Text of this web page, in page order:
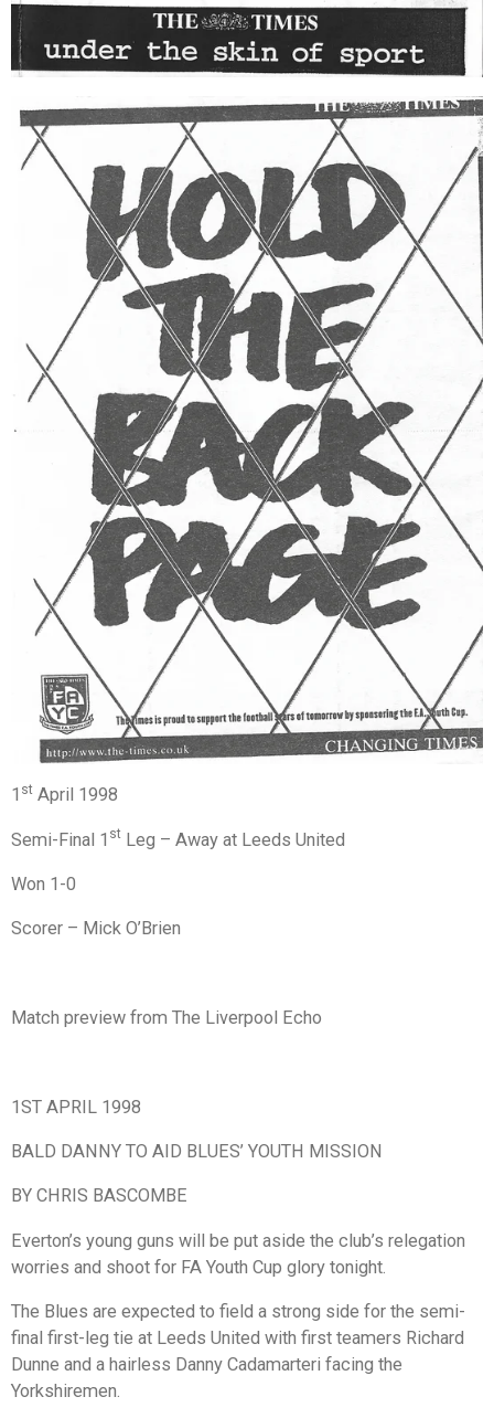
1 st April 1998
Semi-Final 1 st Leg – Away at Leeds United
Won 1-0
Scorer – Mick O’Brien
Match preview from The Liverpool Echo
1ST APRIL 1998
BALD DANNY TO AID BLUES’ YOUTH MISSION
BY CHRIS BASCOMBE
Everton’s young guns will be put aside the club’s relegation
worries and shoot for FA Youth Cup glory tonight.
The Blues are expected to field a strong side for the semi-
final first-leg tie at Leeds United with first teamers Richard
Dunne and a hairless Danny Cadamarteri facing the
Yorkshiremen.